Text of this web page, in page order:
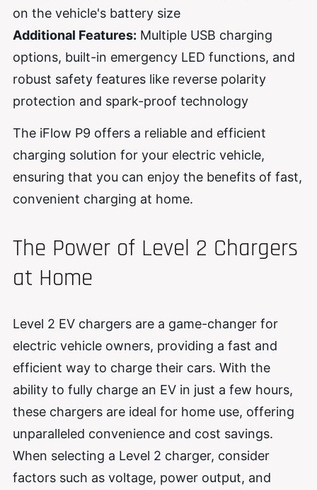
on the vehicle's battery size
Additional Features: Multiple USB charging
options, built-in emergency LED functions, and
robust safety features like reverse polarity
protection and spark-proof technology
The iFlow P9 offers a reliable and efficient
charging solution for your electric vehicle,
ensuring that you can enjoy the benefits of fast,
convenient charging at home.
The Power of Level 2 Chargers
at Home
Level 2 EV chargers are a game-changer for
electric vehicle owners, providing a fast and
efficient way to charge their cars. With the
ability to fully charge an EV in just a few hours,
these chargers are ideal for home use, offering
unparalleled convenience and cost savings.
When selecting a Level 2 charger, consider
factors such as voltage, power output, and